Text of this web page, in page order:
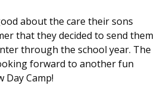
about the care their sons
that they decided to send them
through the school year. The
forward to another fun
Day Camp!